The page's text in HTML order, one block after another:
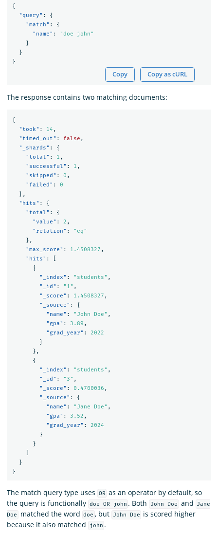
{
"query" :
{
"match" :
{
"name" :
"doe john"
}
}
}
Copy Copy as cURL
The response contains two matching documents:
{
"took" : 14 ,
"timed_out" : false ,
"_shards" :
{
"total" : 1 ,
"successful" : 1 ,
"skipped" : 0 ,
"failed" :
0
},
"hits" :
{
"total" :
{
"value" : 2 ,
"relation" :
"eq"
},
"max_score" : 1.4508327 ,
"hits" :
{
"_index" : "students" ,
"_id" : "1" ,
"_score" : 1.4508327 ,
"_source" :
{
"name" : "John Doe" ,
"gpa" : 3.89 ,
"grad_year" :
2022
}
},
{
"_index" : "students" ,
"_id" : "3" ,
"_score" : 0.4700036 ,
"_source" :
{
"name" : "Jane Doe" ,
"gpa" : 3.52 ,
"grad_year" :
2024
}
}
}
}
The match query type uses OR as an operator by default, so
the query is functionally doe OR john . Both John Doe and
Jane
Doe
matched the word doe , but John Doe
is scored higher
because it also matched
john .